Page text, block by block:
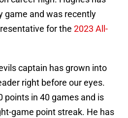
game and was recently
for the 2023 All-
captain has grown into
right before our eyes.
points in 40 games and is
game point streak. He has